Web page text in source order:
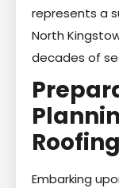
represents a
North
decades of
Embarking